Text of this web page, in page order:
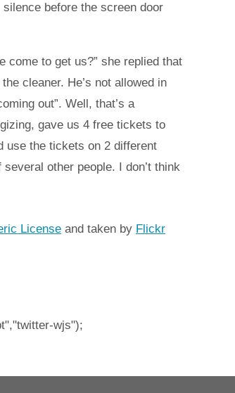
before the screen door
come to get us?” she replied that
cleaner. He’s not allowed in
out”. Well, that’s a
gave us 4 free tickets to
use the tickets on 2 different
other people. I don’t think
License and taken by Flickr
wjs");